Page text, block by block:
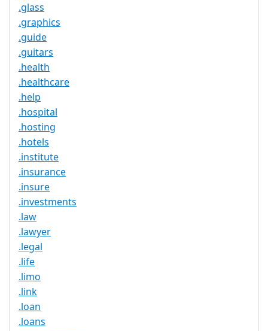
.glass
.graphics
.guide
.guitars
.health
.healthcare
.help
.hospital
.hosting
.hotels
.institute
.insurance
.insure
.investments
.law
.lawyer
.legal
.life
.limo
.link
.loan
.loans